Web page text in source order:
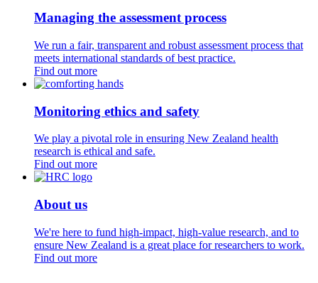
Managing the assessment process
We run a fair, transparent and robust assessment process that
meets international standards of best practice.
Find out more
Monitoring ethics and safety
We play a pivotal role in ensuring New Zealand health
research is ethical and safe.
Find out more
About us
We're here to fund high-impact, high-value research, and to
ensure New Zealand is a great place for researchers to work.
Find out more